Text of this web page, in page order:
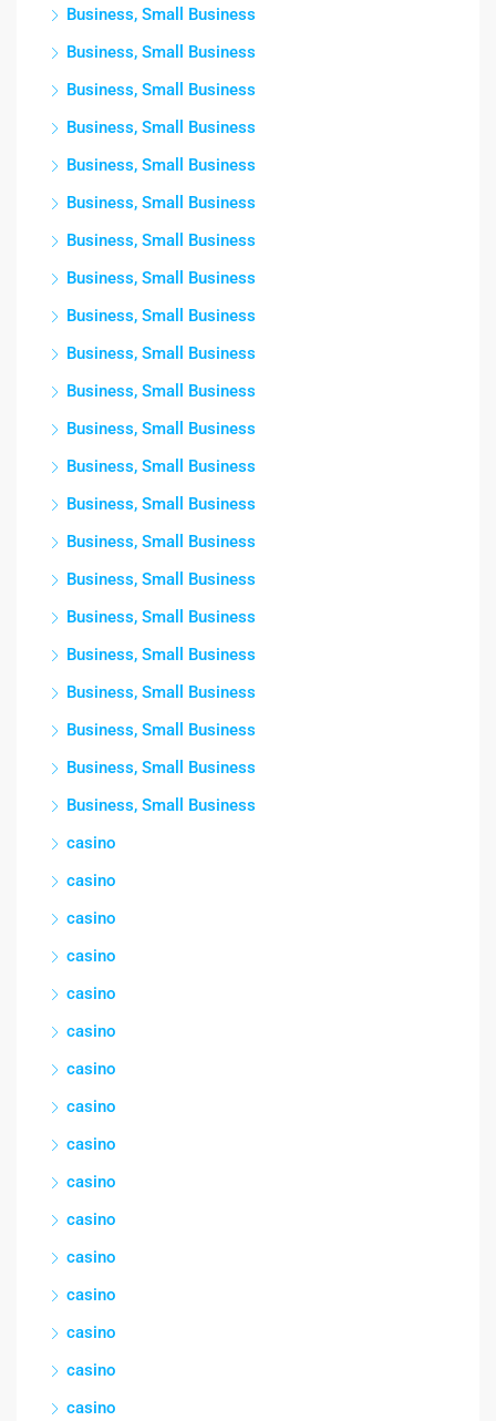
Business, Small Business
Business, Small Business
Business, Small Business
Business, Small Business
Business, Small Business
Business, Small Business
Business, Small Business
Business, Small Business
Business, Small Business
Business, Small Business
Business, Small Business
Business, Small Business
Business, Small Business
Business, Small Business
Business, Small Business
Business, Small Business
Business, Small Business
Business, Small Business
Business, Small Business
Business, Small Business
Business, Small Business
Business, Small Business
casino
casino
casino
casino
casino
casino
casino
casino
casino
casino
casino
casino
casino
casino
casino
casino